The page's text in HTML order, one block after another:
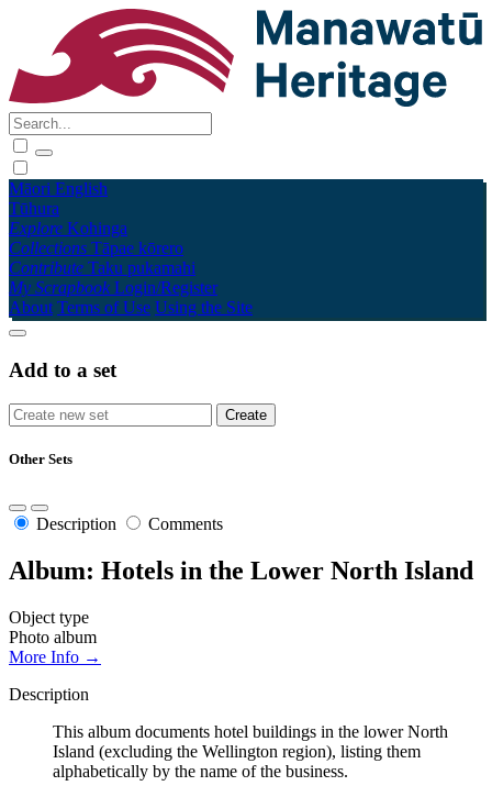
Māori English
Tūhura
Explore Kohinga
Collections Tāpae kōrero
Contribute Taku pukamahi
My Scrapbook Login/Register
About Terms of Use Using the Site
Add to a set
Other Sets
Description Comments
Album: Hotels in the Lower North Island
Object type
Photo album
More Info →
Description
This album documents hotel buildings in the lower North
Island (excluding the Wellington region), listing them
alphabetically by the name of the business.